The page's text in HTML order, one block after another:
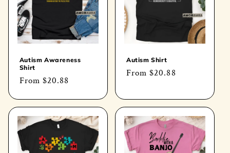
Autism Awareness
Shirt
Regular
From$20.88
Autism Shirt
Regular
From$20.88